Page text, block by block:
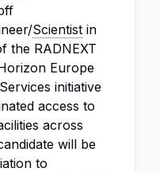
Scientist in
the RADNEXT
Europe
initiative
access to
across
will be
to